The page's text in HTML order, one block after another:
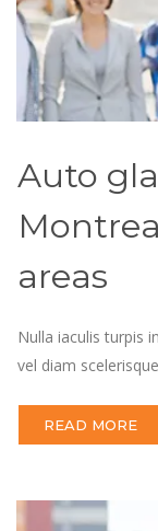
Auto
areas
Nulla iaculis turpis
vel diam
READ MORE